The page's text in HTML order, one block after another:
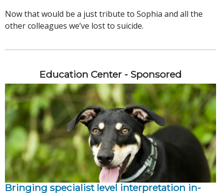
Now that would be a just tribute to Sophia and all the
other colleagues we’ve lost to suicide.
Education Center - Sponsored
Bringing specialist level interpretation in-